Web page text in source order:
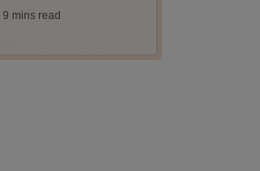
| 9 mins read